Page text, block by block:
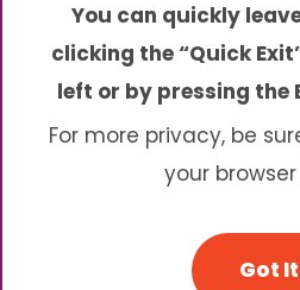
*We Accept
Sunny is an online abortion
abortion pill by mail. We
different areas including
© 2026 Sunny - All
Website & SEO By:
You can quickly
clicking the “Quick
left or by pressing the
For more privacy, be
your
Got It